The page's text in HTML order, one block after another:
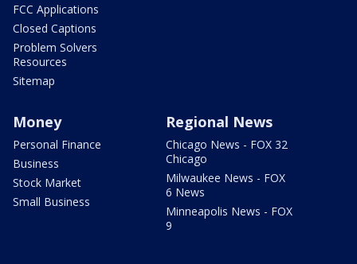
FCC Applications
Closed Captions
Problem Solvers
Resources
Sitemap
Money
Personal Finance
Business
Stock Market
Small Business
Regional News
Chicago News - FOX 32
Chicago
Milwaukee News - FOX
6 News
Minneapolis News - FOX
9